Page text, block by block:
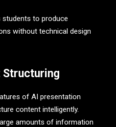
students to produce
without technical design
Structuring
of AI presentation
content intelligently.
amounts of information